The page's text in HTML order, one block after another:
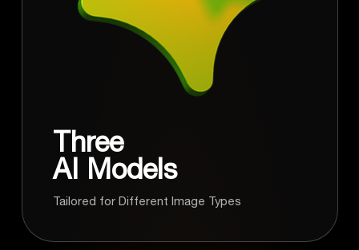
Three
AI Models
Tailored for Different Image Types